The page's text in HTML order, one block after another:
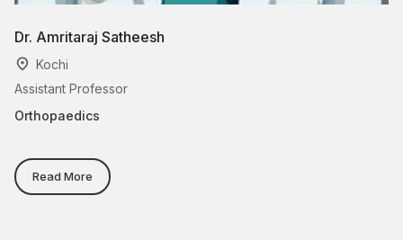
Dr. Amritaraj Satheesh
Kochi
Assistant Professor
Orthopaedics
Read More